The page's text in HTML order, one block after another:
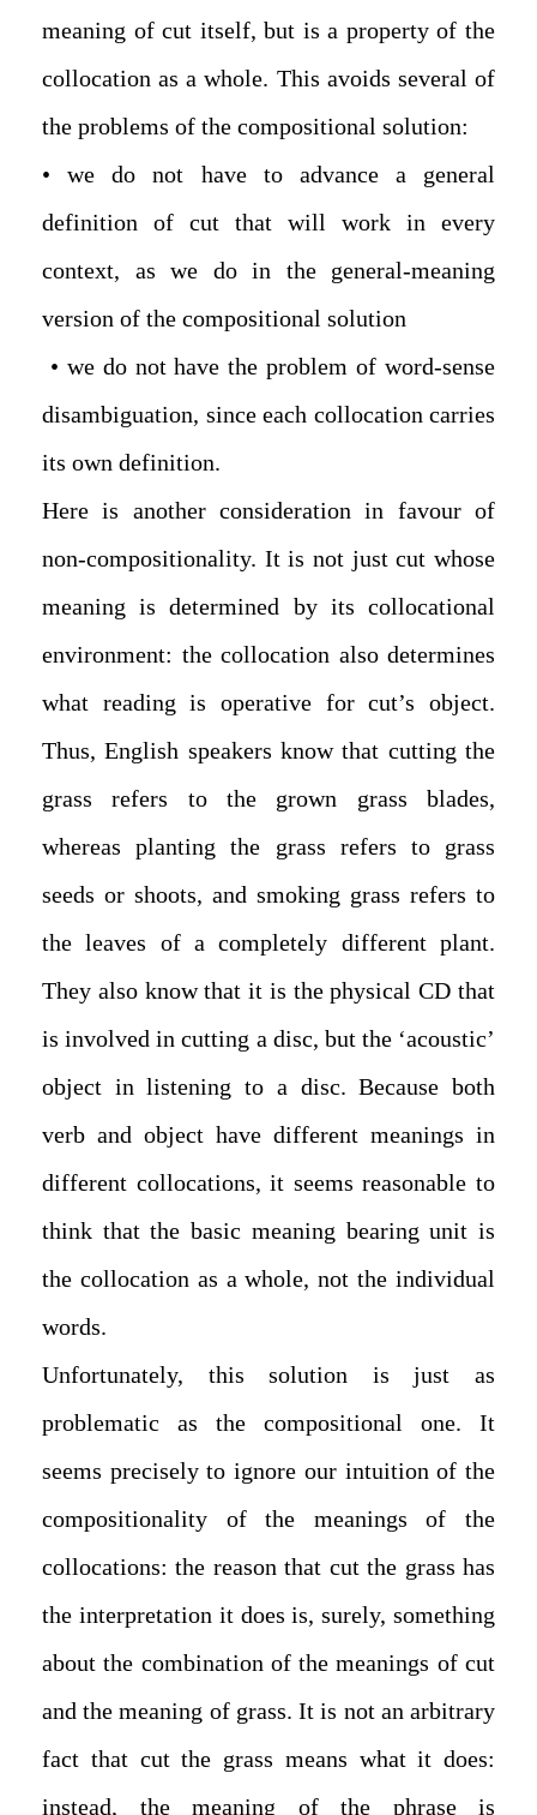
meaning of cut itself, but is a property of the
collocation as a whole. This avoids several of
the problems of the compositional solution:
• we do not have to advance a general
definition of cut that will work in every
context, as we do in the general-meaning
version of the compositional solution
• we do not have the problem of word-sense
disambiguation, since each collocation carries
its own definition.
Here is another consideration in favour of
non-compositionality. It is not just cut whose
meaning is determined by its collocational
environment: the collocation also determines
what reading is operative for cut’s object.
Thus, English speakers know that cutting the
grass refers to the grown grass blades,
whereas planting the grass refers to grass
seeds or shoots, and smoking grass refers to
the leaves of a completely different plant.
They also know that it is the physical CD that
is involved in cutting a disc, but the ‘acoustic’
object in listening to a disc. Because both
verb and object have different meanings in
different collocations, it seems reasonable to
think that the basic meaning bearing unit is
the collocation as a whole, not the individual
words.
Unfortunately, this solution is just as
problematic as the compositional one. It
seems precisely to ignore our intuition of the
compositionality of the meanings of the
collocations: the reason that cut the grass has
the interpretation it does is, surely, something
about the combination of the meanings of cut
and the meaning of grass. It is not an arbitrary
fact that cut the grass means what it does:
instead, the meaning of the phrase is